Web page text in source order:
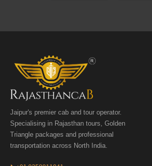
Jaipur's premier cab and tour operator.
Specialising in Rajasthan tours, Golden
Triangle packages and professional
transportation across North India.